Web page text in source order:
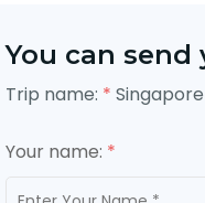
You can
Trip name: *
Your name: *